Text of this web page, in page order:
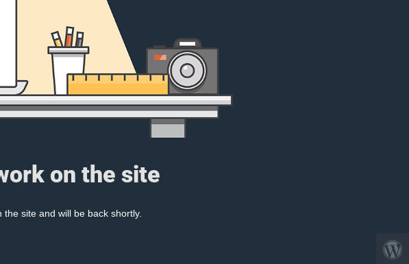
on the site
site and will be back shortly.